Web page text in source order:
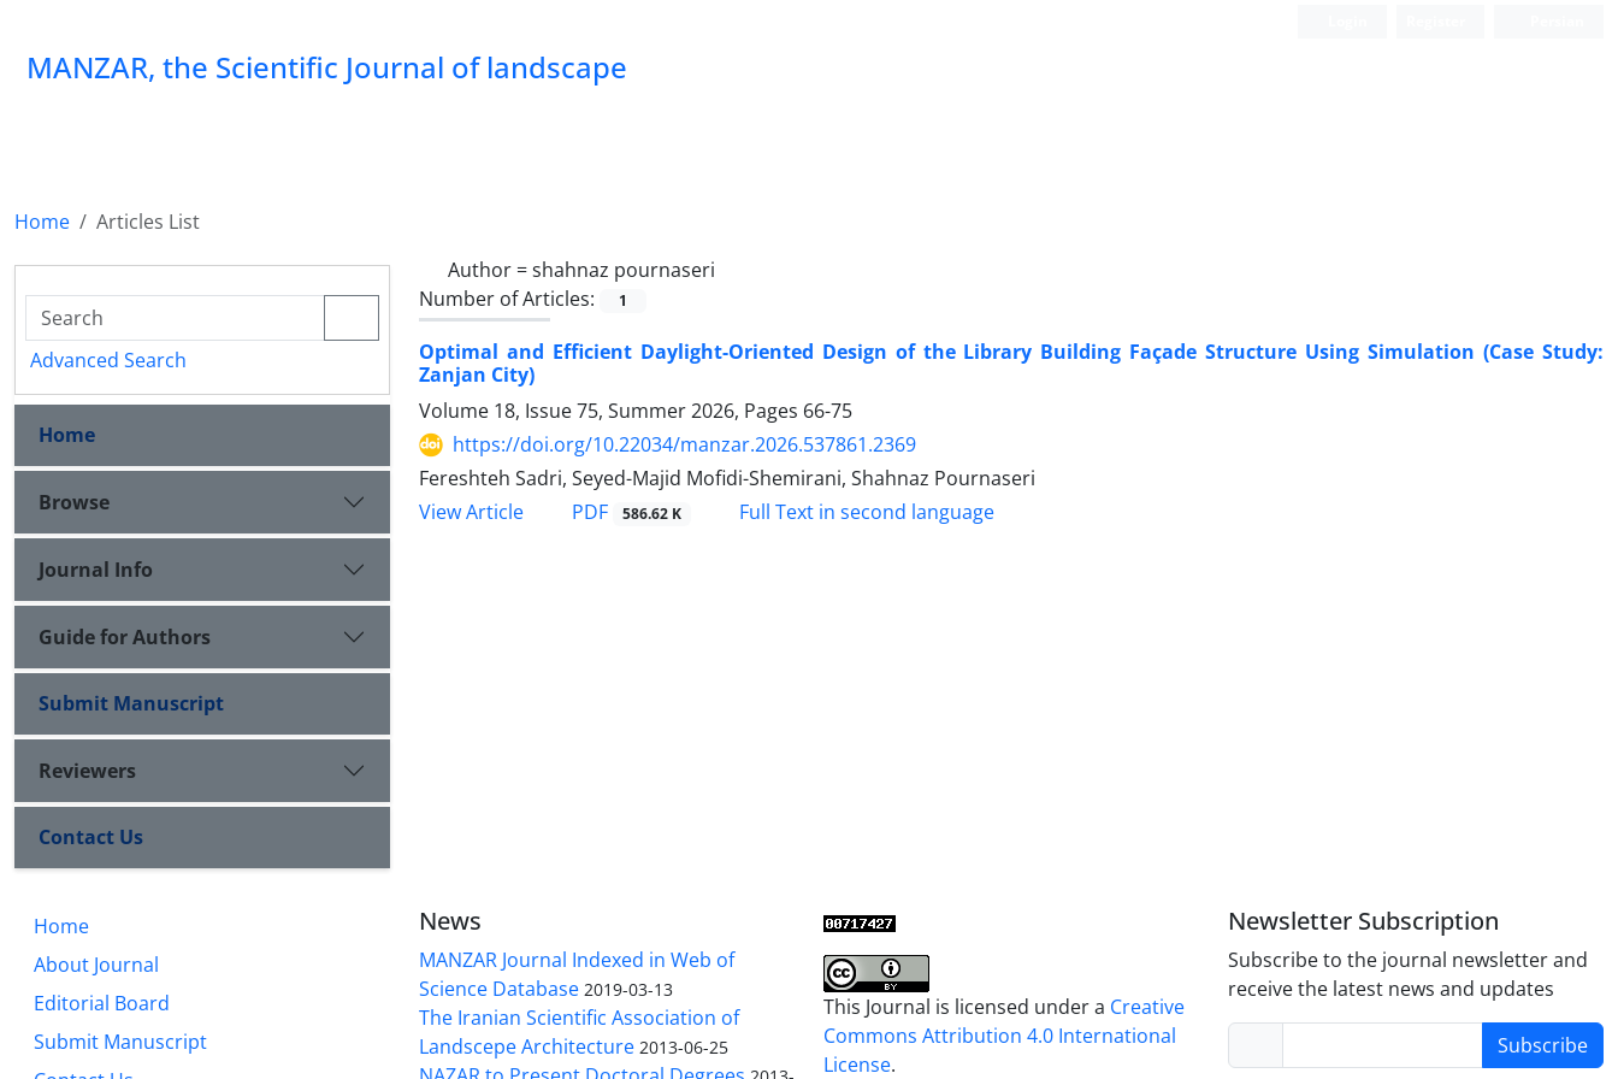
MANZAR, the Scientific Journal of landscape
Home
Articles List
Author =shahnaz pournaseri
Number of Articles:
1
Optimal and Efficient Daylight-Oriented Design of the Library Building Façade Structure Using Simulation (Case Study:
Zanjan City)
Volume 18, Issue 75, Summer 2026, Pages 66-75
https://doi.org/10.22034/manzar.2026.537861.2369
Fereshteh Sadri, Seyed-Majid Mofidi-Shemirani, Shahnaz Pournaseri
View Article
PDF 586.62 K Full Text in second language
Advanced Search
Home
Browse
Journal Info
Guide for Authors
Submit Manuscript
Reviewers
Contact Us
Home
About Journal
Editorial Board
Submit Manuscript
News
MANZAR Journal Indexed in Web of
Science Database 2019-03-13
The Iranian Scientific Association of
Landscepe Architecture 2013-06-25
This Journal is licensed under a Creative
Commons Attribution 4.0 International
License.
Newsletter Subscription
Subscribe to the journal newsletter and
receive the latest news and updates
Subscribe